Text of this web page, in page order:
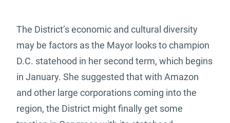
The District’s economic and cultural diversity
may be factors as the Mayor looks to champion
D.C. statehood in her second term, which begins
in January. She suggested that with Amazon
and other large corporations coming into the
region, the District might finally get some